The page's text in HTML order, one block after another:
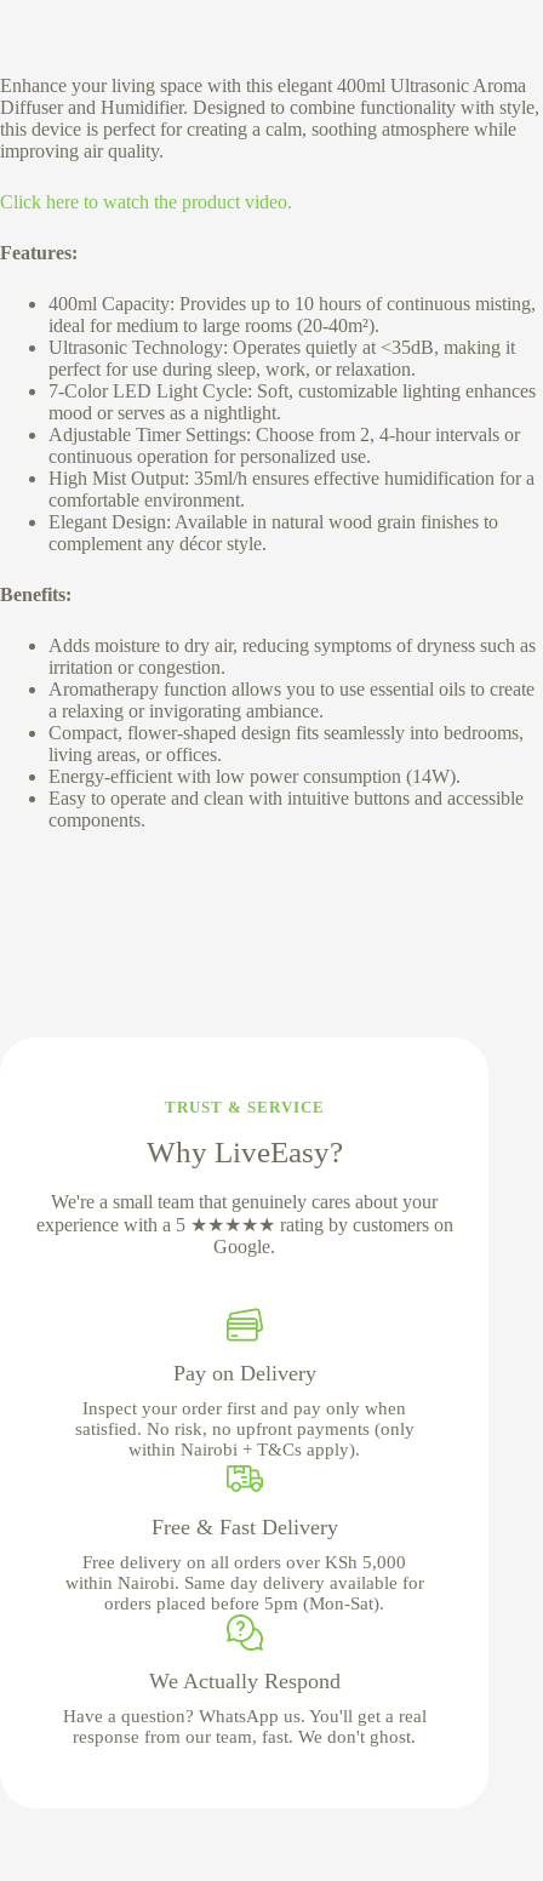
Enhance your living space with this elegant 400ml Ultrasonic Aroma
Diffuser and Humidifier. Designed to combine functionality with style,
this device is perfect for creating a calm, soothing atmosphere while
improving air quality.
Click here to watch the product video.
Features:
400ml Capacity: Provides up to 10 hours of continuous misting,
ideal for medium to large rooms (20-40m²).
Ultrasonic Technology: Operates quietly at <35dB, making it
perfect for use during sleep, work, or relaxation.
7-Color LED Light Cycle: Soft, customizable lighting enhances
mood or serves as a nightlight.
Adjustable Timer Settings: Choose from 2, 4-hour intervals or
continuous operation for personalized use.
High Mist Output: 35ml/h ensures effective humidification for a
comfortable environment.
Elegant Design: Available in natural wood grain finishes to
complement any décor style.
Benefits:
Adds moisture to dry air, reducing symptoms of dryness such as
irritation or congestion.
Aromatherapy function allows you to use essential oils to create
a relaxing or invigorating ambiance.
Compact, flower-shaped design fits seamlessly into bedrooms,
living areas, or offices.
Energy-efficient with low power consumption (14W).
Easy to operate and clean with intuitive buttons and accessible
components.
TRUST & SERVICE
Why LiveEasy?
We're a small team that genuinely cares about your
experience with a 5 ★★★★★ rating by customers on
Google.
Pay on Delivery
Inspect your order first and pay only when
satisfied. No risk, no upfront payments (only
within Nairobi + T&Cs apply).
Free & Fast Delivery
Free delivery on all orders over KSh 5,000
within Nairobi. Same day delivery available for
orders placed before 5pm (Mon-Sat).
We Actually Respond
Have a question? WhatsApp us. You'll get a real
response from our team, fast. We don't ghost.